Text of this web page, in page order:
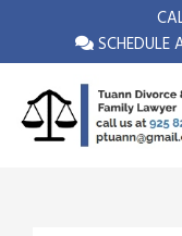
SCHEDULE